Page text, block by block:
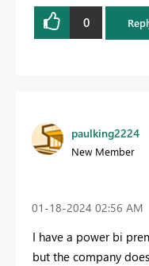
0
paulking2224
New Member
‎01-18-2024 02:56 AM
I have a power bi
but the company